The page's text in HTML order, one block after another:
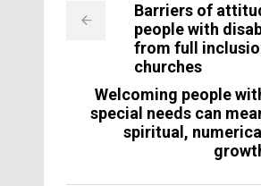
Barriers of
people with
from full
churches
Welcoming people
special needs can
spiritual, numerical